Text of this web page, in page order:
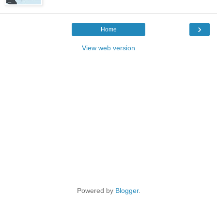
›
Home
View web version
Powered by Blogger.